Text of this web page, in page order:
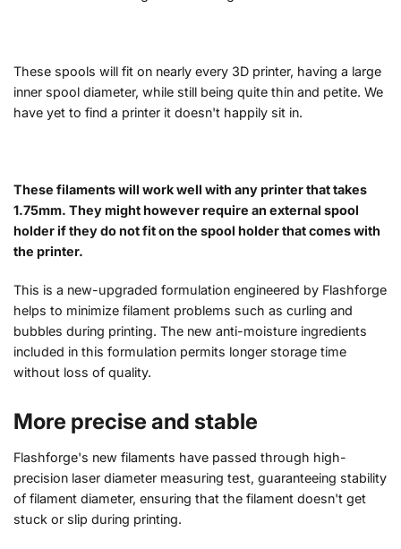
These spools will fit on nearly every 3D printer, having a large
inner spool diameter, while still being quite thin and petite. We
have yet to find a printer it doesn't happily sit in.
These filaments will work well with any printer that takes
1.75mm. They might however require an external spool
holder if they do not fit on the spool holder that comes with
the printer.
This is a new-upgraded formulation engineered by Flashforge
helps to minimize filament problems such as curling and
bubbles during printing. The new anti-moisture ingredients
included in this formulation permits longer storage time
without loss of quality.
More precise and stable
Flashforge's new filaments have passed through high-
precision laser diameter measuring test, guaranteeing stability
of filament diameter, ensuring that the filament doesn't get
stuck or slip during printing.